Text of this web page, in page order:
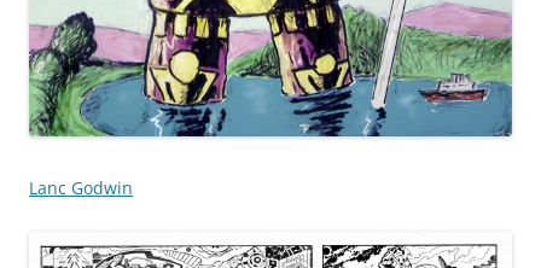
Lanc Godwin